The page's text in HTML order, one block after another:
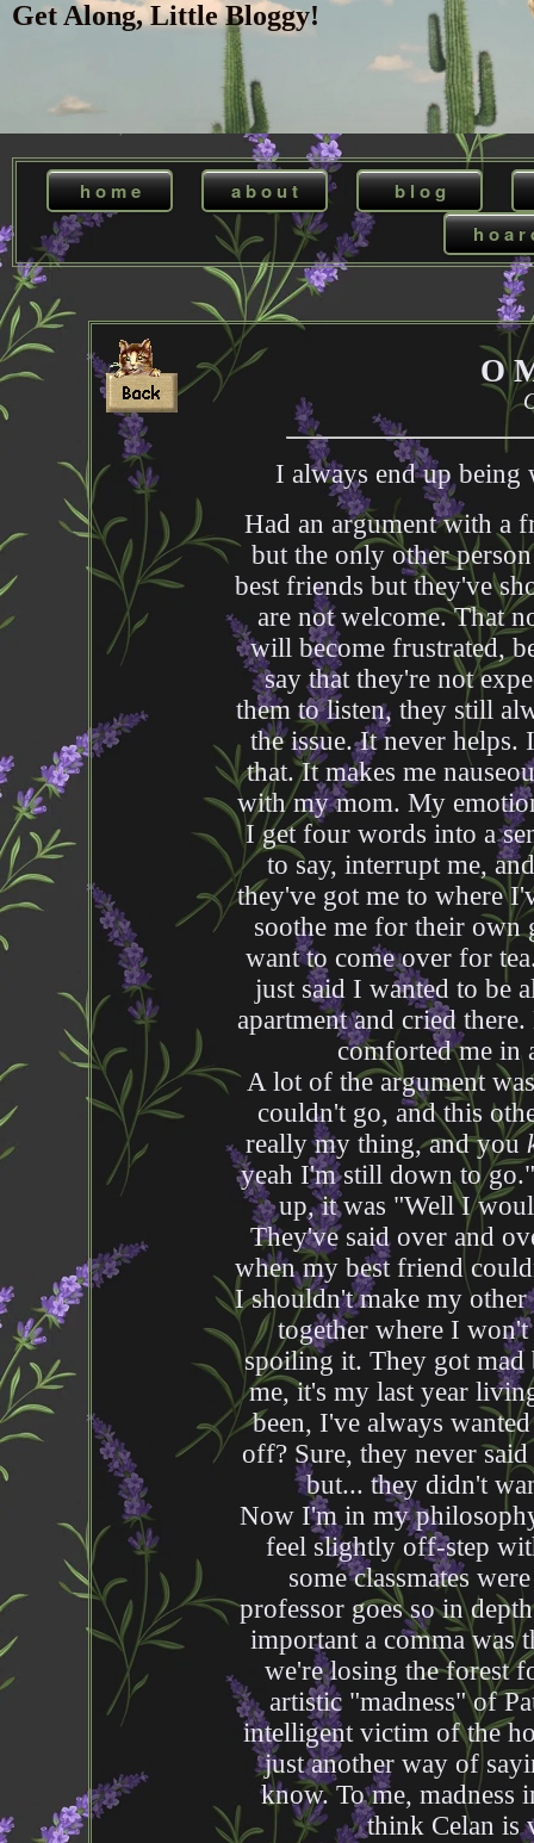
Get Along, Little Bloggy!
h o m e a b o u t
b l o g
h o a r
O
I always end up being
Had an argument with a
but the only other
best friends but they've
are not welcome. That
will become frustrated,
say that they're not
them to listen, they still
the issue. It never
that. It makes me
with my mom. My
I get four words into a
to say, interrupt me,
they've got me to where
soothe me for their own
want to come over for
just said I wanted to be
apartment and cried
comforted me in
A lot of the argument
couldn't go, and this
really my thing, and you
yeah I'm still down to
up, it was "Well I
They've said over and
when my best friend
I shouldn't make my
together where I
spoiling it. They got mad
me, it's my last year
been, I've always
off? Sure, they never
but... they didn't
Now I'm in my
feel slightly off-step
some classmates
professor goes so in
important a comma was
we're losing the forest
artistic "madness" of
intelligent victim of the
just another way of
know. To me, madness
think Celan is